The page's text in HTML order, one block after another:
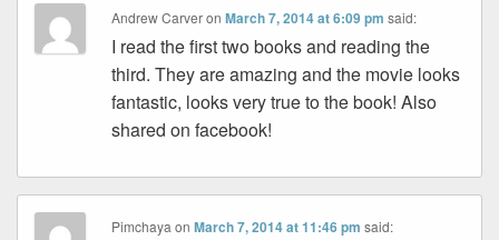
Andrew CarveronMarch 7, 2014 at 6:09 pm said:
I read the first two books and reading the
third. They are amazing and the movie looks
fantastic, looks very true to the book! Also
shared on facebook!
Pimchaya onMarch 7, 2014 at 11:46 pm said: